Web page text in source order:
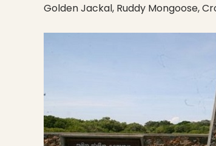
Golden Jackal, Ruddy Mongoose,